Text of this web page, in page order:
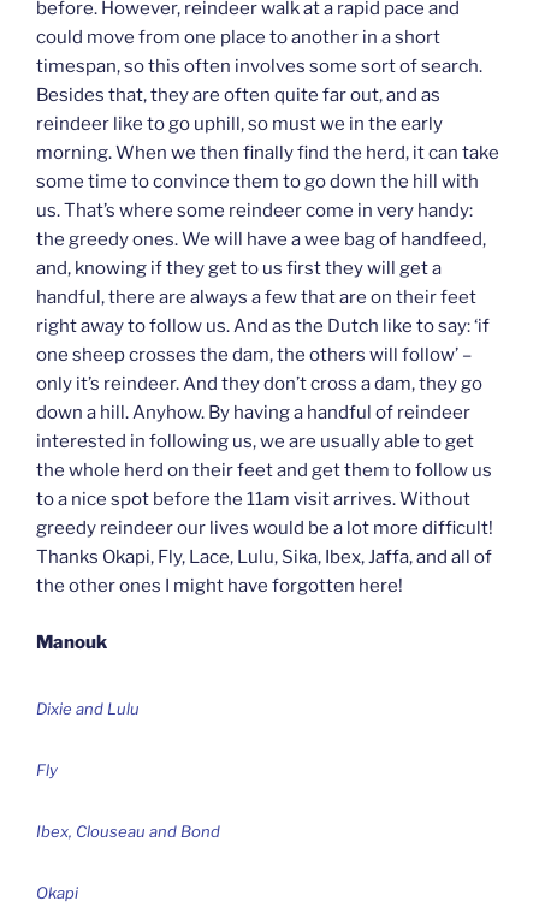
before. However, reindeer walk at a rapid pace and
could move from one place to another in a short
timespan, so this often involves some sort of search.
Besides that, they are often quite far out, and as
reindeer like to go uphill, so must we in the early
morning. When we then finally find the herd, it can take
some time to convince them to go down the hill with
us. That’s where some reindeer come in very handy:
the greedy ones. We will have a wee bag of handfeed,
and, knowing if they get to us first they will get a
handful, there are always a few that are on their feet
right away to follow us. And as the Dutch like to say: ‘if
one sheep crosses the dam, the others will follow’ –
only it’s reindeer. And they don’t cross a dam, they go
down a hill. Anyhow. By having a handful of reindeer
interested in following us, we are usually able to get
the whole herd on their feet and get them to follow us
to a nice spot before the 11am visit arrives. Without
greedy reindeer our lives would be a lot more difficult!
Thanks Okapi, Fly, Lace, Lulu, Sika, Ibex, Jaffa, and all of
the other ones I might have forgotten here!
Manouk
Dixie and Lulu
Fly
Ibex, Clouseau and Bond
Okapi